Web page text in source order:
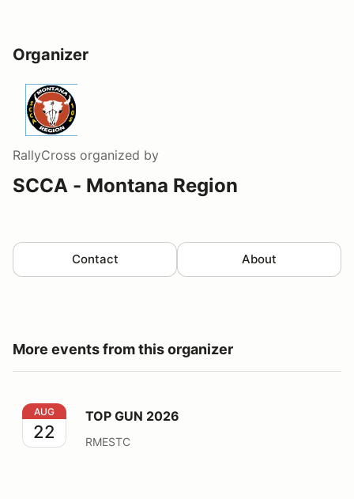
Organizer
RallyCross organized by
SCCA - Montana Region
Contact About
More events from this organizer
TOP GUN 2026
AUG
22
TOP GUN 2026
RMESTC